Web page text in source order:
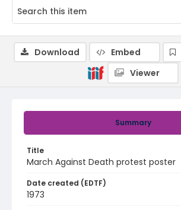
Summary
Title
March Against Death protest poster
Date created (EDTF)
1973
Download Embed
Viewer